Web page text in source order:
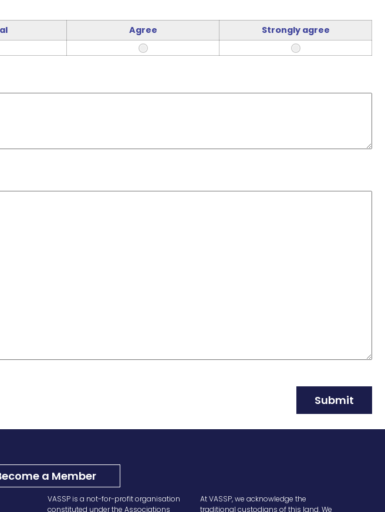
Agree Strongly agree
Submit
a Member
VASSP is a not-for-profit organisation
constituted under the Associations
At VASSP, we acknowledge the
traditional custodians of this land. We